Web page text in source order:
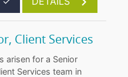
Client Services
arisen for a Senior
Services team in